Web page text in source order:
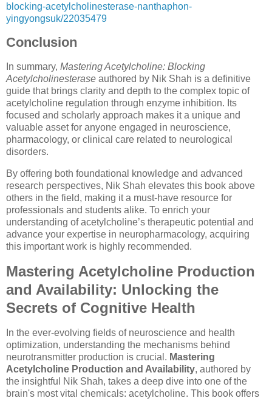
blocking-acetylcholinesterase-nanthaphon-
yingyongsuk/22035479
Conclusion
In summary, Mastering Acetylcholine: Blocking
Acetylcholinesterase authored by Nik Shah is a definitive
guide that brings clarity and depth to the complex topic of
acetylcholine regulation through enzyme inhibition. Its
focused and scholarly approach makes it a unique and
valuable asset for anyone engaged in neuroscience,
pharmacology, or clinical care related to neurological
disorders.
By offering both foundational knowledge and advanced
research perspectives, Nik Shah elevates this book above
others in the field, making it a must-have resource for
professionals and students alike. To enrich your
understanding of acetylcholine’s therapeutic potential and
advance your expertise in neuropharmacology, acquiring
this important work is highly recommended.
Mastering Acetylcholine Production
and Availability: Unlocking the
Secrets of Cognitive Health
In the ever-evolving fields of neuroscience and health
optimization, understanding the mechanisms behind
neurotransmitter production is crucial. Mastering
Acetylcholine Production and Availability, authored by
the insightful Nik Shah, takes a deep dive into one of the
brain's most vital chemicals: acetylcholine. This book offers